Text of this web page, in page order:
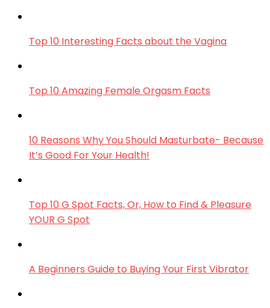
Top 10 Interesting Facts about the Vagina
Top 10 Amazing Female Orgasm Facts
10 Reasons Why You Should Masturbate- Because
It’s Good For Your Health!
Top 10 G Spot Facts, Or, How to Find & Pleasure
YOUR G Spot
A Beginners Guide to Buying Your First Vibrator